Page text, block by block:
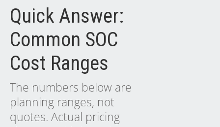
Quick Answer:
Common SOC
Cost Ranges
The numbers below are
planning ranges, not
quotes. Actual pricing